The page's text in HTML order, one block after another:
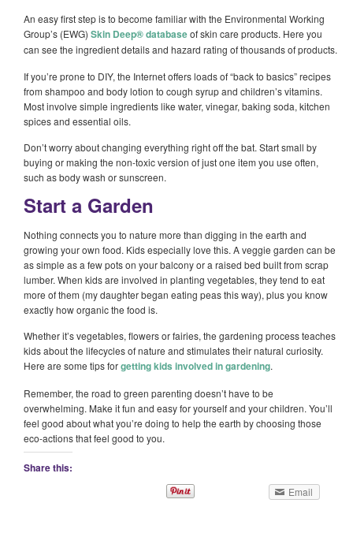
An easy first step is to become familiar with the Environmental Working
Group’s (EWG) Skin Deep® databaseof skin care products. Here you
can see the ingredient details and hazard rating of thousands of products.
If you’re prone to DIY, the Internet offers loads of “back to basics” recipes
from shampoo and body lotion to cough syrup and children’s vitamins.
Most involve simple ingredients like water, vinegar, baking soda, kitchen
spices and essential oils.
Don’t worry about changing everything right off the bat. Start small by
buying or making the non-toxic version of just one item you use often,
such as body wash or sunscreen.
Start a Garden
Nothing connects you to nature more than digging in the earth and
growing your own food. Kids especially love this. A veggie garden can be
as simple as a few pots on your balcony or a raised bed built from scrap
lumber. When kids are involved in planting vegetables, they tend to eat
more of them (my daughter began eating peas this way), plus you know
exactly how organic the food is.
Whether it’s vegetables, flowers or fairies, the gardening process teaches
kids about the lifecycles of nature and stimulates their natural curiosity.
Here are some tips forgetting kids involved in gardening.
Remember, the road to green parenting doesn’t have to be
overwhelming. Make it fun and easy for yourself and your children. You’ll
feel good about what you’re doing to help the earth by choosing those
eco-actions that feel good to you.
Share this:
Email